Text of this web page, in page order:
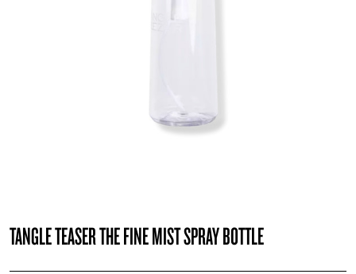
TANGLE TEASER THE FINE MIST SPRAY BOTTLE